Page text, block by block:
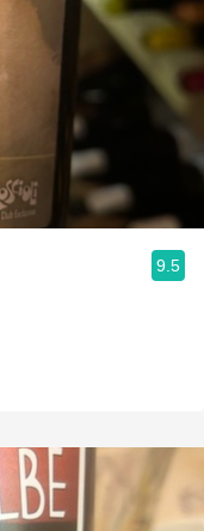
9.5